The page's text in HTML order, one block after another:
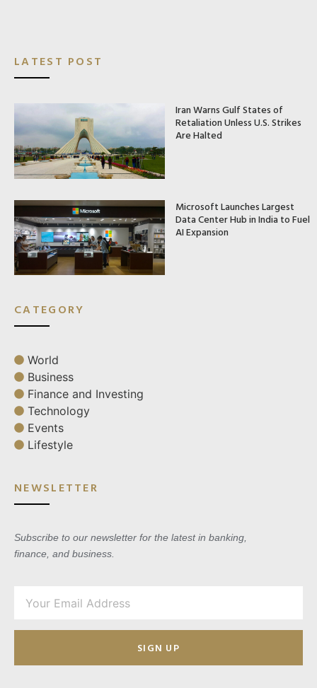
LATEST POST
Iran Warns Gulf States of
Retaliation Unless U.S. Strikes
Are Halted
Microsoft Launches Largest
Data Center Hub in India to Fuel
AI Expansion
CATEGORY
World
Business
Finance and Investing
Technology
Events
Lifestyle
NEWSLETTER
Subscribe to our newsletter for the latest in banking,
finance, and business.
SIGN UP